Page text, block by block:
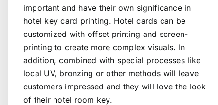
important and have their own significance in
hotel key card printing. Hotel cards can be
customized with offset printing and screen-
printing to create more complex visuals. In
addition, combined with special processes like
local UV, bronzing or other methods will leave
customers impressed and they will love the look
of their hotel room key.